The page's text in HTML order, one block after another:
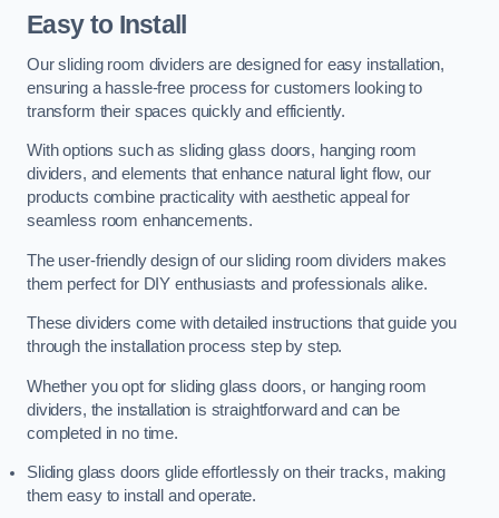
Easy to Install
Our sliding room dividers are designed for easy installation,
ensuring a hassle-free process for customers looking to
transform their spaces quickly and efficiently.
With options such as sliding glass doors, hanging room
dividers, and elements that enhance natural light flow, our
products combine practicality with aesthetic appeal for
seamless room enhancements.
The user-friendly design of our sliding room dividers makes
them perfect for DIY enthusiasts and professionals alike.
These dividers come with detailed instructions that guide you
through the installation process step by step.
Whether you opt for sliding glass doors, or hanging room
dividers, the installation is straightforward and can be
completed in no time.
Sliding glass doors glide effortlessly on their tracks, making
them easy to install and operate.